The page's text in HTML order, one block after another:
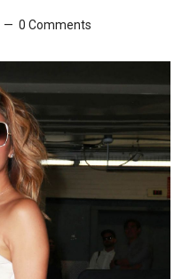
0 Comments